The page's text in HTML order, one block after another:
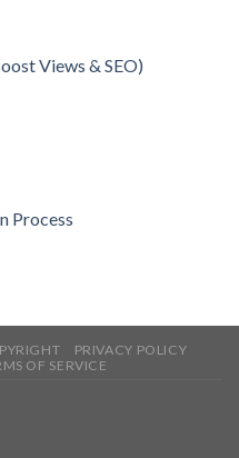
Views & SEO)
Process
PRIVACY POLICY
OF SERVICE